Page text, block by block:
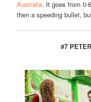
Australia. It goes from 0-
then a speeding bullet,
#7